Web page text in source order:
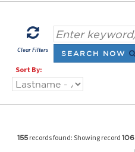
Clear Filters SEARCH NOW
Sort By:
155 records found: Showing record 106